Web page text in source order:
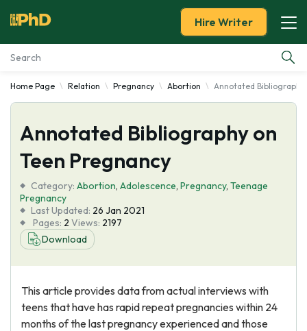
Essay Examples
Services
Tools
Blog
About Us
Hire Writer
Home Page Relation Pregnancy Abortion Annotated Bibliography
Annotated Bibliography on
Teen Pregnancy
Category: Abortion, Adolescence, Pregnancy, Teenage
Pregnancy
Last Updated: 26 Jan 2021
Pages: 2 Views: 2197
Download
This article provides data from actual interviews with
teens that have has rapid repeat pregnancies within 24
months of the last pregnancy experienced and those